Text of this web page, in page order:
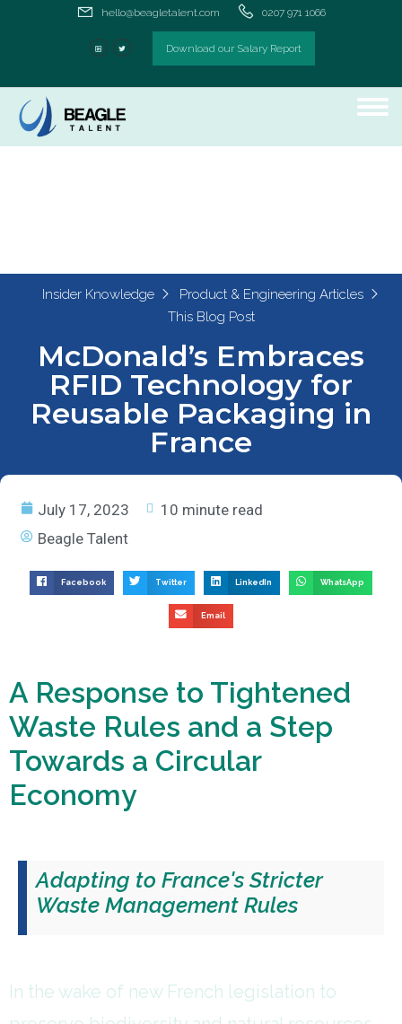
hello@beagletalent.com 0207 971 1066
Download our Salary Report
Insider Knowledge
Product & Engineering Articles
This Blog Post
McDonald’s Embraces
RFID Technology for
Reusable Packaging in
France
July 17, 2023
10 minute read
Beagle Talent
Facebook Twitter LinkedIn WhatsApp
Email
A Response to Tightened
Waste Rules and a Step
Towards a Circular
Economy
Adapting to France's Stricter
Waste Management Rules
In the wake of new French legislation to